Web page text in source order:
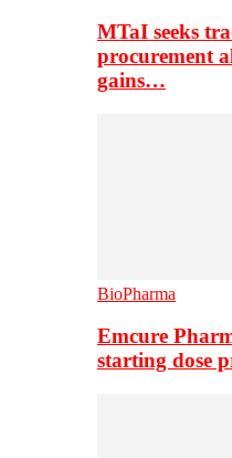
MTaI seeks
procurement
gains…
BioPharma
Emcure
starting dose